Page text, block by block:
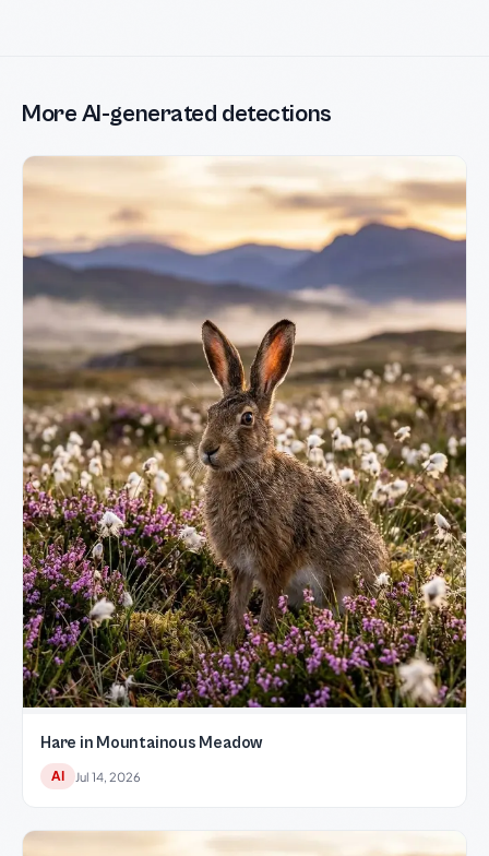
More AI-generated detections
Hare in Mountainous Meadow
AI Jul 14, 2026